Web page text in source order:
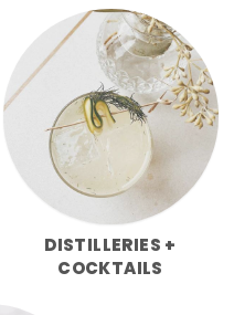
DISTILLERIES +
COCKTAILS